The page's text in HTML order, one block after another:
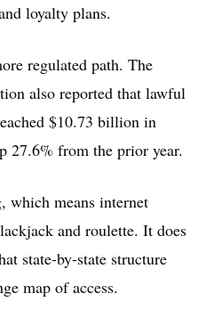
loyalty plans.
regulated path. The
also reported that lawful
$10.73 billion in
27.6% from the prior year.
which means internet
and roulette. It does
state-by-state structure
map of access.